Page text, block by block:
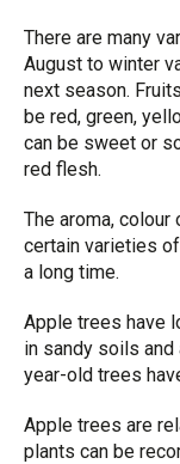
There are many
August to winter
next season.
be red, green,
can be sweet or
red flesh.
The aroma,
certain varieties
a long time.
Apple trees have
in sandy soils
year-old trees
Apple trees are
plants can be